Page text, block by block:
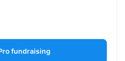
fundraising